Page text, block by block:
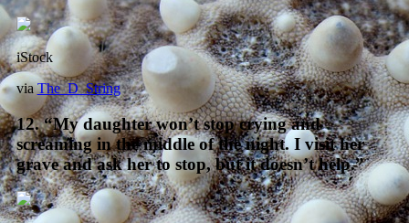
iStock
viaThe_D_String
12. “My daughter won’t stop crying and
screaming in the middle of the night. I visit her
grave and ask her to stop, but it doesn’t help.”